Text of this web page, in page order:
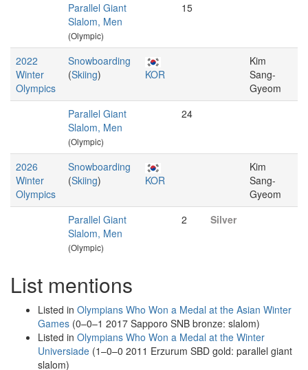
Parallel Giant
Slalom, Men
(Olympic)
15
2022
Winter
Olympics
Snowboarding
(Skiing) KOR
Kim
Sang-
Gyeom
Parallel Giant
Slalom, Men
(Olympic)
24
2026
Winter
Olympics
Snowboarding
(Skiing) KOR
Kim
Sang-
Gyeom
Parallel Giant
Slalom, Men
(Olympic)
2 Silver
List mentions
Listed in Olympians Who Won a Medal at the Asian Winter
Games (0–0–1 2017 Sapporo SNB bronze: slalom)
Listed in Olympians Who Won a Medal at the Winter
Universiade (1–0–0 2011 Erzurum SBD gold: parallel giant
slalom)